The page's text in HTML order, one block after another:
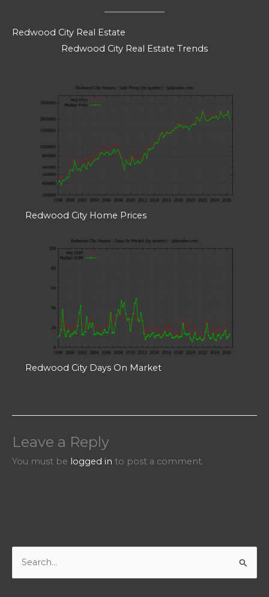
Redwood City Real Estate
Redwood City Real Estate Trends
Redwood City Home Prices
Redwood City Days On Market
Leave a Reply
You must be logged in to post a comment.